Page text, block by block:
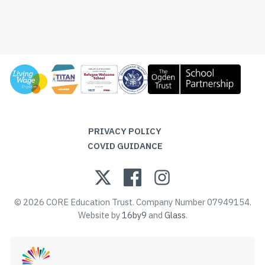
PRIVACY POLICY
COVID GUIDANCE
© 2026 CORE Education Trust. Company Number 07949154.
Website by16by9 and Glass.